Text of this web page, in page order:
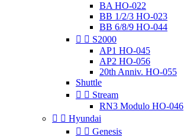
BA HO-022
BB 1/2/3 HO-023
BB 6/8/9 HO-044
  S2000
AP1 HO-045
AP2 HO-056
20th Anniv. HO-055
Shuttle
  Stream
RN3 Modulo HO-046
  Hyundai
  Genesis